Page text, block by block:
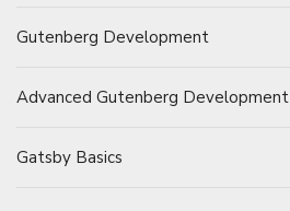
Gutenberg Development
Advanced Gutenberg Development
Gatsby Basics